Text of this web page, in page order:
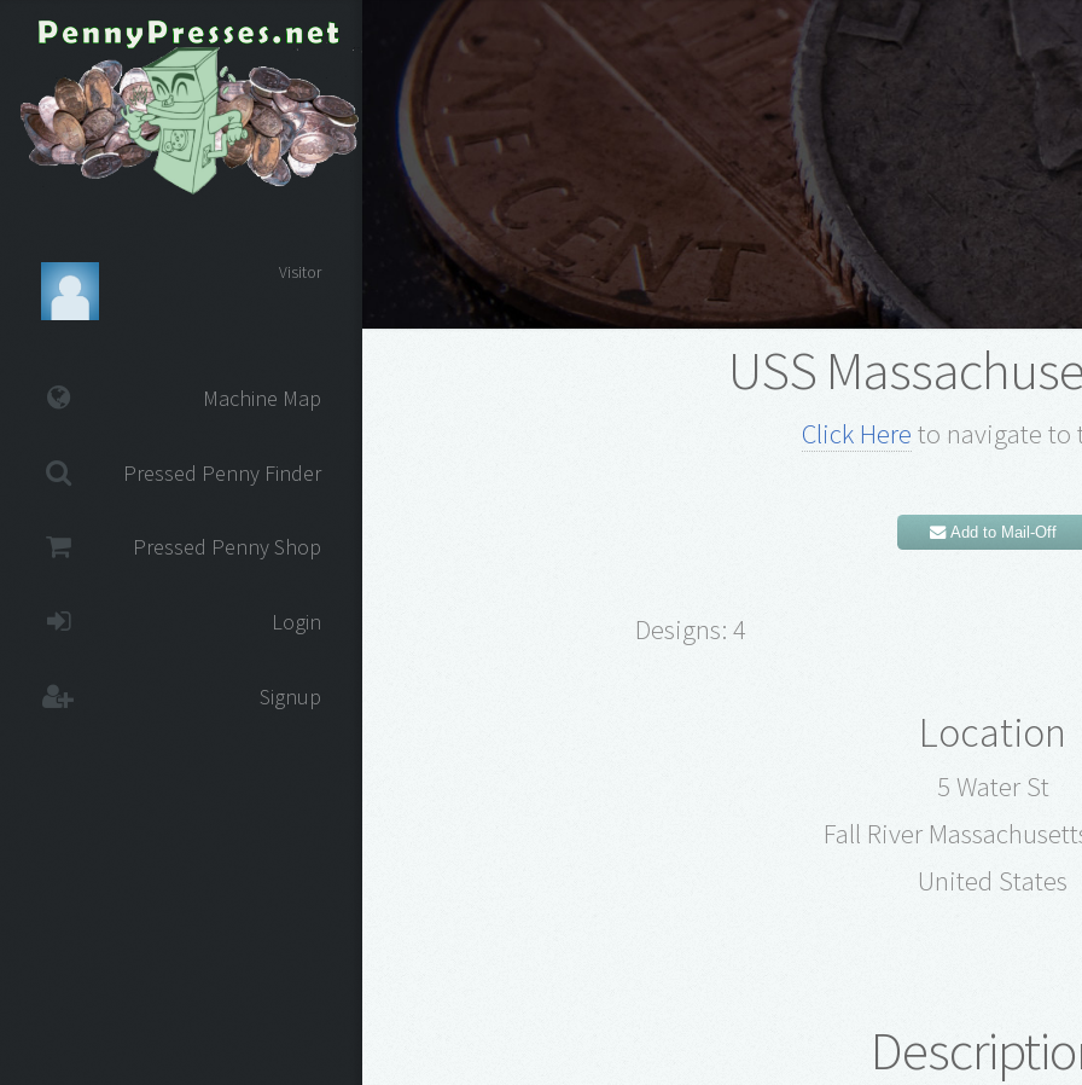
Visitor
Machine Map
Pressed Penny Finder
Pressed Penny Shop
Login
Signup
USS
Click Here to navigate to
Add to Mail-Off
Designs: 4
Location
5 Water St
Fall River
United States